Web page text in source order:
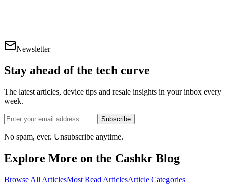
Newsletter
Stay ahead of the tech curve
The latest articles, device tips and resale insights in your inbox every
week.
Subscribe
No spam, ever. Unsubscribe anytime.
Explore More on the Cashkr Blog
Browse All ArticlesMost Read ArticlesArticle Categories